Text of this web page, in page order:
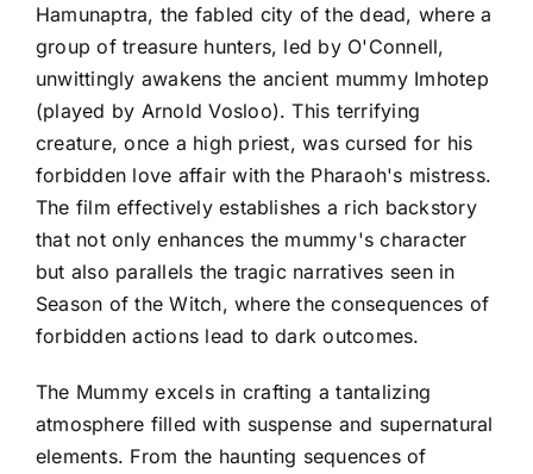
Hamunaptra, the fabled city of the dead, where a
group of treasure hunters, led by O'Connell,
unwittingly awakens the ancient mummy Imhotep
(played by Arnold Vosloo). This terrifying
creature, once a high priest, was cursed for his
forbidden love affair with the Pharaoh's mistress.
The film effectively establishes a rich backstory
that not only enhances the mummy's character
but also parallels the tragic narratives seen in
Season of the Witch, where the consequences of
forbidden actions lead to dark outcomes.
The Mummy excels in crafting a tantalizing
atmosphere filled with suspense and supernatural
elements. From the haunting sequences of